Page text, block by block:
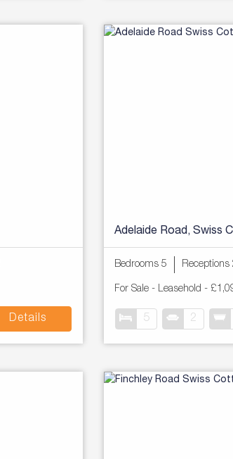
Details
Adelaide Road, Swiss
Bedrooms 5 Receptions
For Sale- Leasehold -
5 2